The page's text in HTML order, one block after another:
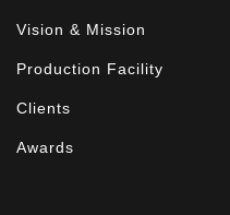
Vision & Mission
Production Facility
Clients
Awards